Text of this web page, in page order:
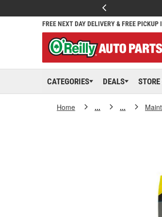
FREE NEXT DAY DELIVERY & FREE PICKUP
CATEGORIES DEALS
Home ... ...